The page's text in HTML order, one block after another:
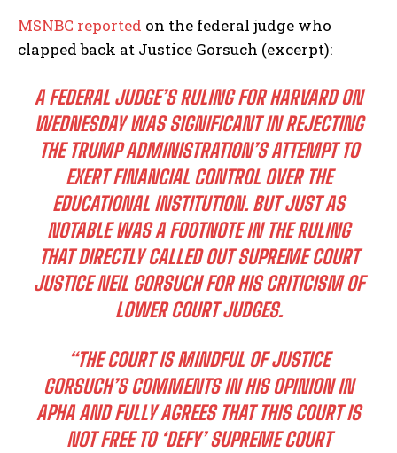
MSNBC reported on the federal judge who
clapped back at Justice Gorsuch (excerpt):
A FEDERAL JUDGE’S RULING FOR HARVARD ON
WEDNESDAY WAS SIGNIFICANT IN REJECTING
THE TRUMP ADMINISTRATION’S ATTEMPT TO
EXERT FINANCIAL CONTROL OVER THE
EDUCATIONAL INSTITUTION. BUT JUST AS
NOTABLE WAS A FOOTNOTE IN THE RULING
THAT DIRECTLY CALLED OUT SUPREME COURT
JUSTICE NEIL GORSUCH FOR HIS CRITICISM OF
LOWER COURT JUDGES.
“THE COURT IS MINDFUL OF JUSTICE
GORSUCH’S COMMENTS IN HIS OPINION IN
APHA AND FULLY AGREES THAT THIS COURT IS
NOT FREE TO ‘DEFY’ SUPREME COURT